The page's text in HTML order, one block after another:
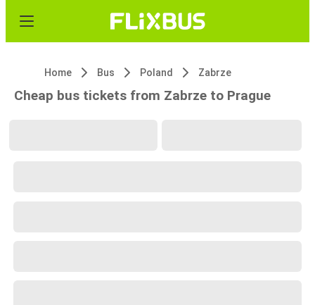
Home Bus Poland Zabrze
Cheap bus tickets from Zabrze to Prague